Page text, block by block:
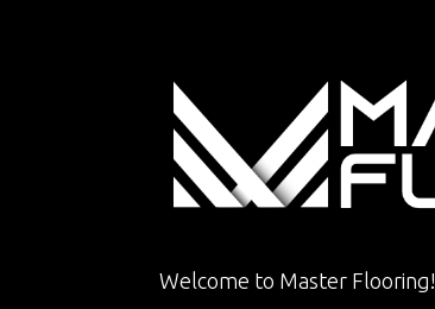
Welcome to Master Flooring!